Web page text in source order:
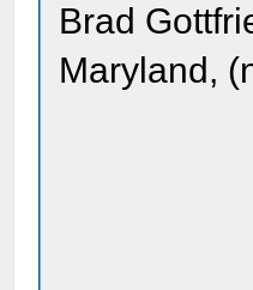
Brad
Maryland,